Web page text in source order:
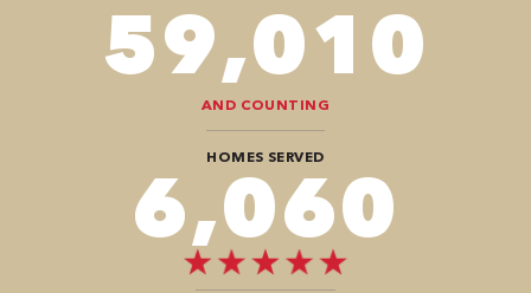
86,548
AND COUNTING
HOMES SERVED
8,888